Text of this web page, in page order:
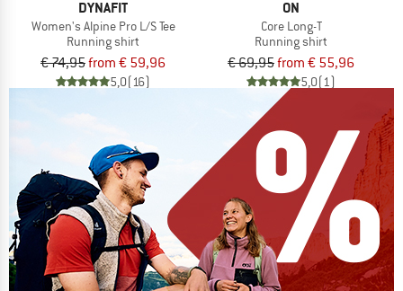
DYNAFIT
Women's Alpine Pro L/S Tee
Running shirt
€ 74,95from € 59,96
5,0(16)
ON
Core Long-T
Running shirt
€ 69,95from € 55,96
5,0(1)